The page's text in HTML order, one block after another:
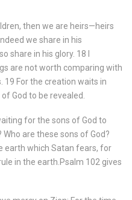
then we are heirs—heirs
we share in his
share in his glory. 18 I
are not worth comparing with
19 For the creation waits in
God to be revealed.
for the sons of God to
are these sons of God?
earth which Satan fears, for
in the earth.Psalm 102 gives